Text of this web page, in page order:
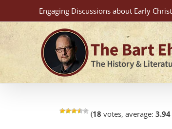
content
Engaging Discussions about Early
(18 votes, average: 3.94